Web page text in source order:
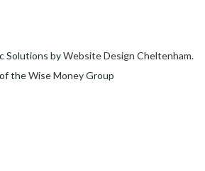
Solutions byWebsite Design Cheltenham.
theWise MoneyGroup